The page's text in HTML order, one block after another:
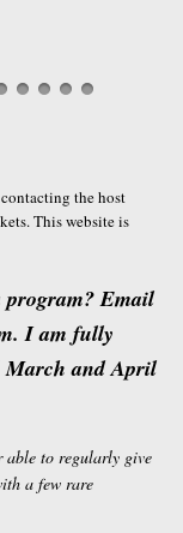
the host
This website is
program? Email
I am fully
March and April
to regularly give
a few rare